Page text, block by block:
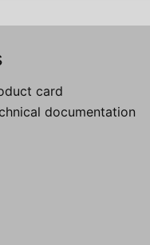
card
documentation